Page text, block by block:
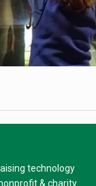
technology
& charity